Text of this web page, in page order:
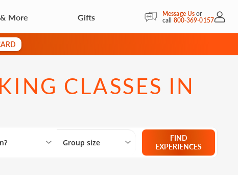
More Gifts Message Usor
call 800-369-0157My
CLASSES IN
Select City
What are you looking for?
Group size
Group size
FIND
EXPERIENCES